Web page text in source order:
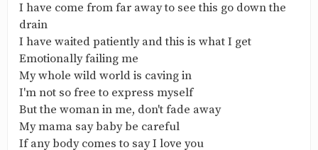
I have come from far away to see this go down the
drain
I have waited patiently and this is what I get
Emotionally failing me
My whole wild world is caving in
I'm not so free to express myself
But the woman in me, don't fade away
My mama say baby be careful
If any body comes to say I love you